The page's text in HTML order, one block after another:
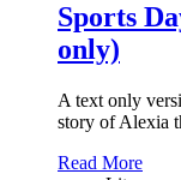
Sports
only)
A text only
story of Alexia
Read More